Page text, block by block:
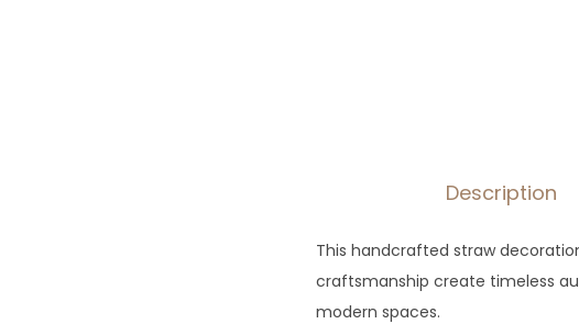
Description
This handcrafted straw
craftsmanship create timeless
modern spaces.